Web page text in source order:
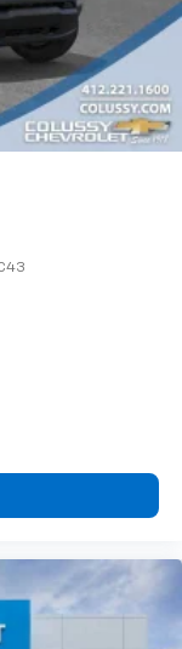
system
to (U2K)
to your
calls
in the system
using the
you can
or